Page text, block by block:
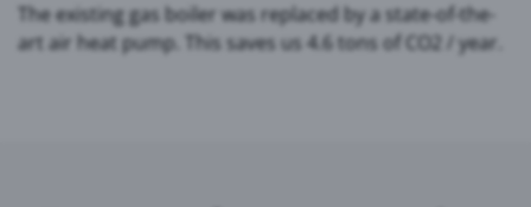
The existing gas boiler was replaced by a state-of-the-
art air heat pump. This saves us 4.6 tons of CO2 / year.